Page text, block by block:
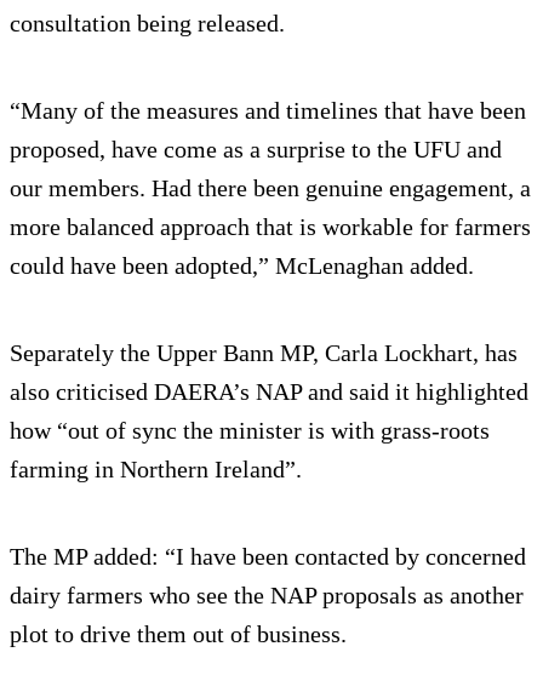
consultation being released.
“Many of the measures and timelines that have been
proposed, have come as a surprise to the UFU and
our members. Had there been genuine engagement, a
more balanced approach that is workable for farmers
could have been adopted,” McLenaghan added.
Separately the Upper Bann MP, Carla Lockhart, has
also criticised DAERA’s NAP and said it highlighted
how “out of sync the minister is with grass-roots
farming in Northern Ireland”.
The MP added: “I have been contacted by concerned
dairy farmers who see the NAP proposals as another
plot to drive them out of business.